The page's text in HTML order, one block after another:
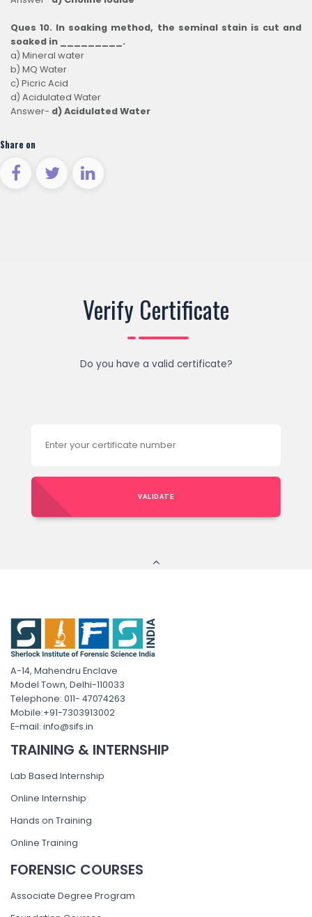
Ques 10. In soaking method, the seminal stain is cut and
soaked in _________.
a) Mineral water
b) MQ Water
c) Picric Acid
d) Acidulated Water
Answer- d) Acidulated Water
Share on
Verify Certificate
Do you have a valid certificate?
VALIDATE
A-14, Mahendru Enclave
Model Town, Delhi-110033
Telephone: 011- 47074263
Mobile:+91-7303913002
E-mail: info@sifs.in
TRAINING & INTERNSHIP
Lab Based Internship
Online Internship
Hands on Training
Online Training
FORENSIC COURSES
Associate Degree Program